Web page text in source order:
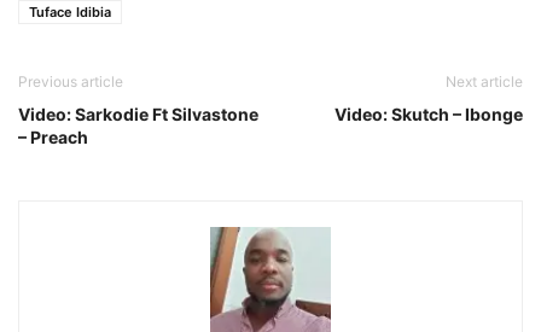
Tuface Idibia
Previous article
Video: Sarkodie Ft Silvastone
– Preach
Next article
Video: Skutch – Ibonge